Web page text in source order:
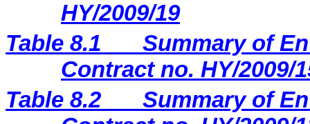
HY/2009/19
Table 8.1
Summary of
Contract no. HY/2009/
Table 8.2
Summary of